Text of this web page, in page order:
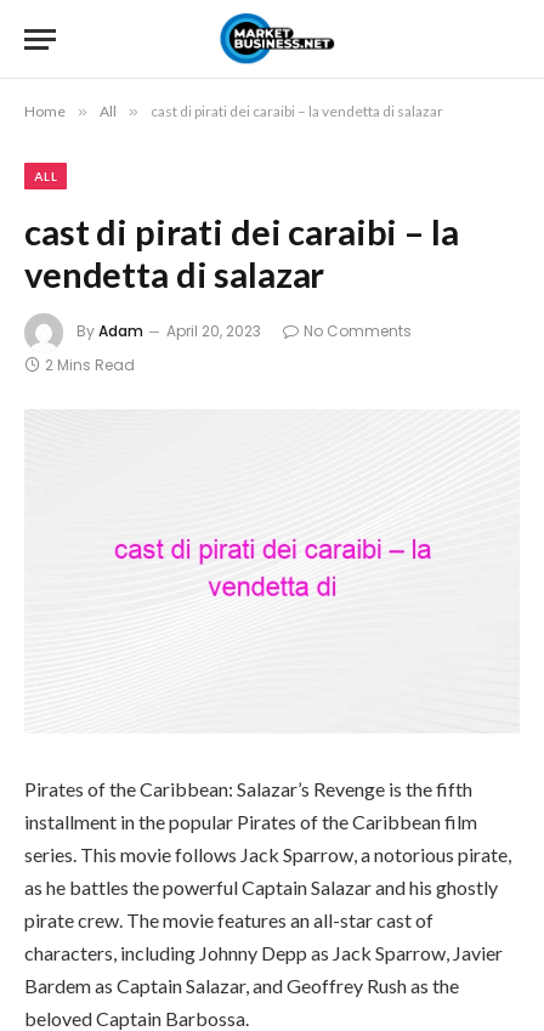
Home » All » cast di pirati dei caraibi – la vendetta di salazar
ALL
cast di pirati dei caraibi – la
vendetta di salazar
ByAdam April 20, 2023
No Comments
2 Mins Read
Pirates of the Caribbean: Salazar’s Revenge is the fifth
installment in the popular Pirates of the Caribbean film
series. This movie follows Jack Sparrow, a notorious pirate,
as he battles the powerful Captain Salazar and his ghostly
pirate crew. The movie features an all-star cast of
characters, including Johnny Depp as Jack Sparrow, Javier
Bardem as Captain Salazar, and Geoffrey Rush as the
beloved Captain Barbossa.